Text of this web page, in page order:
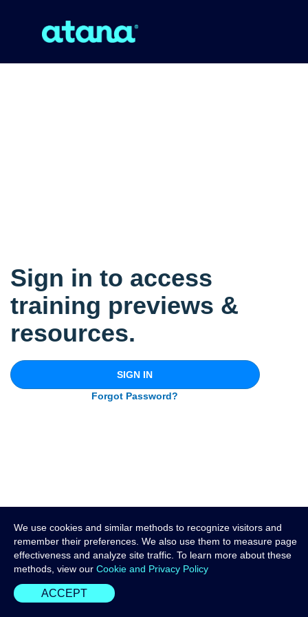
Sign in to access
training previews &
resources.
SIGN IN
Forgot Password?
We use cookies and similar methods to recognize visitors and
remember their preferences. We also use them to measure page
effectiveness and analyze site traffic. To learn more about these
methods, view our Cookie and Privacy Policy
ACCEPT